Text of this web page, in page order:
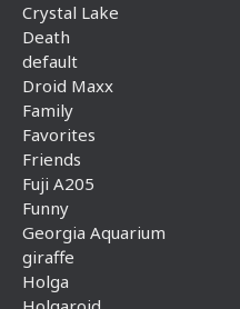
Crystal Lake
Death
default
Droid Maxx
Family
Favorites
Friends
Fuji A205
Funny
Georgia Aquarium
giraffe
Holga